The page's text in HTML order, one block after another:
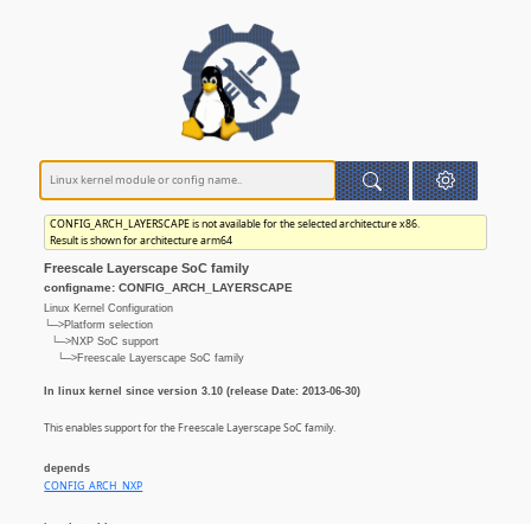
CONFIG_ARCH_LAYERSCAPE is not available for the selected architecture x86.
Result is shown for architecture arm64
Freescale Layerscape SoC family
configname: CONFIG_ARCH_LAYERSCAPE
Linux Kernel Configuration
└─>Platform selection
└─>NXP SoC support
└─>Freescale Layerscape SoC family
In linux kernel since version 3.10 (release Date: 2013-06-30)
This enables support for the Freescale Layerscape SoC family.
depends
CONFIG_ARCH_NXP